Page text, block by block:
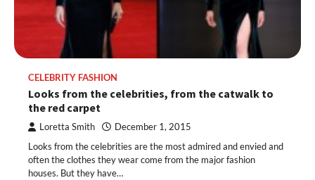
CELEBRITY FASHION
Looks from the celebrities, from the catwalk to
the red carpet
Loretta Smith December 1, 2015
Looks from the celebrities are the most admired and envied and
often the clothes they wear come from the major fashion
houses. But they have…